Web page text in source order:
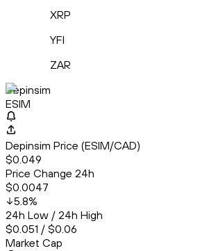
XRP
YFI
ZAR
Depinsim
ESIM
Depinsim Price (ESIM/CAD)
$0.049
Price Change 24h
$0.0047
5.8%
24h Low / 24h High
$0.051 / $0.06
Market Cap